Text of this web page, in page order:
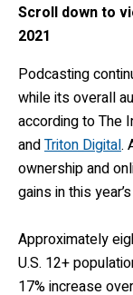
Scroll down to
2021
Podcasting
while its overall
according toThe
andTriton Digital.
ownership and
gains in this
Approximately
U.S. 12+
17% increase